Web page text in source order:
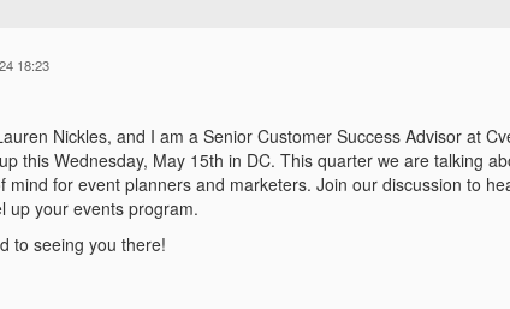
18:23
Nickles, and I am a Senior Customer Success Advisor at
this Wednesday, May 15th in DC. This quarter we are talking
mind for event planners and marketers. Join our discussion to
up your events program.
to seeing you there!